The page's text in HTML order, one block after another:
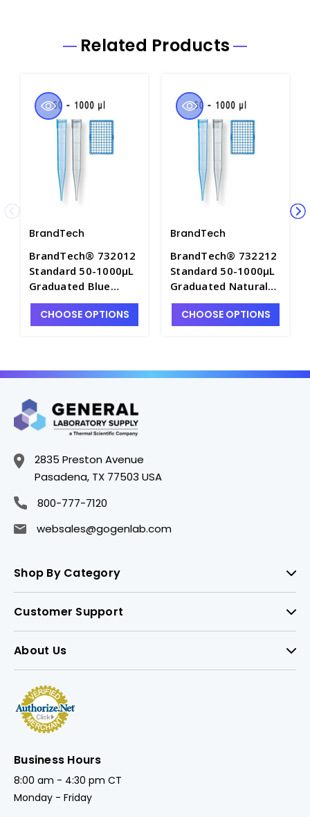
Related Products
BrandTech
BrandTech® 732012
Standard 50-1000µL
Graduated Blue
Pipette Tips, Bulk
Pack of 1,000 -
CHOOSE OPTIONS
BrandTech
BrandTech® 732212
Standard 50-1000µL
Graduated Natural
Pipette Tips, 5
TipBoxes of 96 each
CHOOSE OPTIONS
2835 Preston Avenue
Pasadena, TX 77503 USA
800-777-7120
websales@gogenlab.com
Shop By Category
Customer Support
About Us
Business Hours
8:00 am - 4:30 pm CT
Monday - Friday